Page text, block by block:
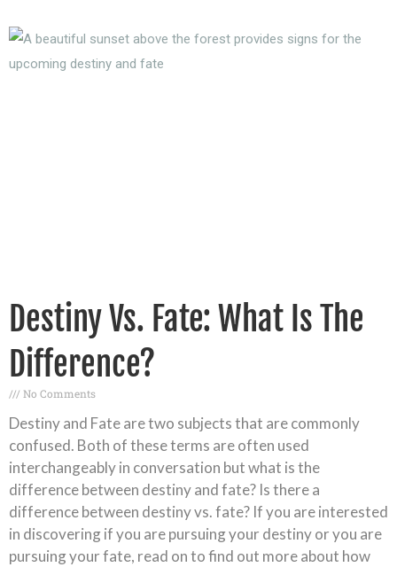
Destiny Vs. Fate: What Is The
Difference?
No Comments
Destiny and Fate are two subjects that are commonly
confused. Both of these terms are often used
interchangeably in conversation but what is the
difference between destiny and fate? Is there a
difference between destiny vs. fate? If you are interested
in discovering if you are pursuing your destiny or you are
pursuing your fate, read on to find out more about how